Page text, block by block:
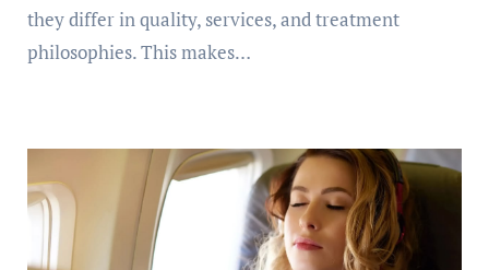
they differ in quality, services, and treatment
philosophies. This makes…